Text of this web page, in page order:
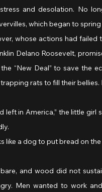
and desolation. No
which began to
whose actions had
Delano Roosevelt,
“New Deal” to save the
rats to fill their bellies.
like a dog to put bread on the
and wood did not
Men wanted to work